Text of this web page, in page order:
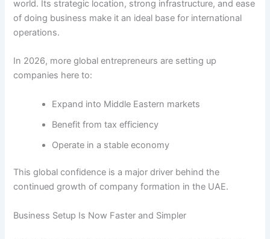
world. Its strategic location, strong infrastructure, and ease
of doing business make it an ideal base for international
operations.
In 2026, more global entrepreneurs are setting up
companies here to:
Expand into Middle Eastern markets
Benefit from tax efficiency
Operate in a stable economy
This global confidence is a major driver behind the
continued growth of company formation in the UAE.
Business Setup Is Now Faster and Simpler